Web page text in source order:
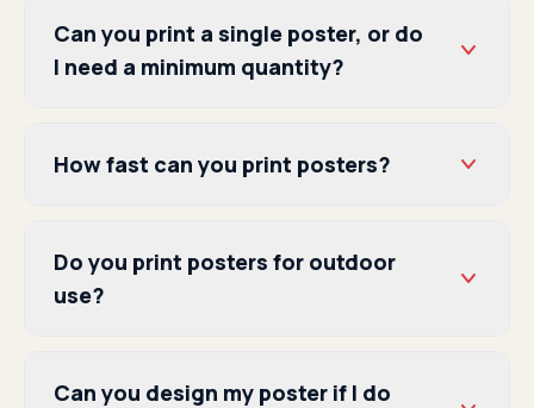
Can you print a single poster, or do
I need a minimum quantity?
How fast can you print posters?
Do you print posters for outdoor
use?
Can you design my poster if I do